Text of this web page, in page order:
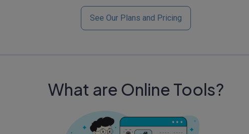
See Our Plans and Pricing
What are Online Tools?